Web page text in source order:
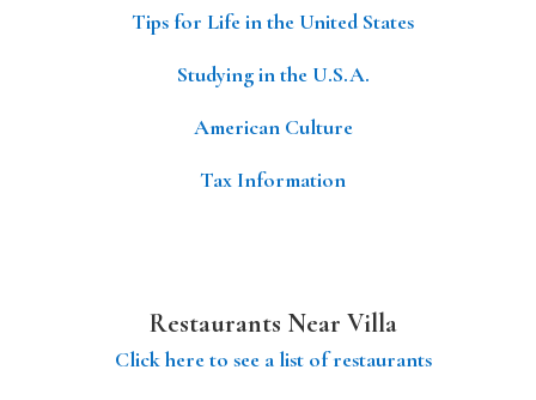
Tips for Life in the United States
Studying in the U.S.A.
American Culture
Tax Information
Restaurants Near Villa
Click here to see a list of restaurants